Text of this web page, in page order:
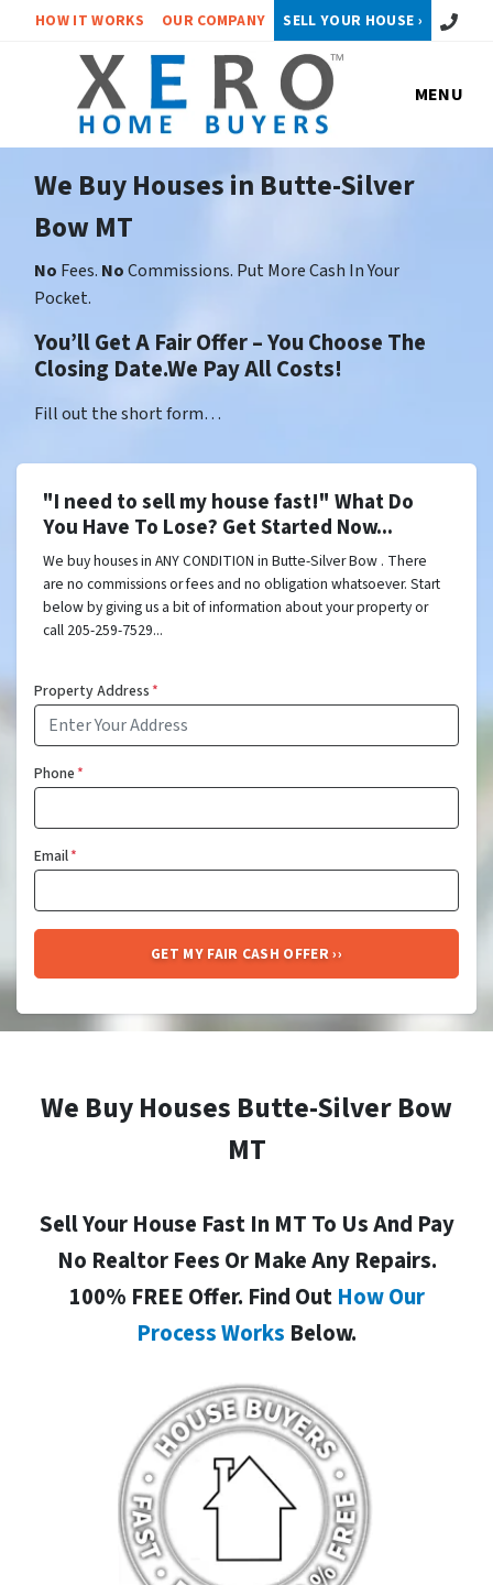
HOW IT WORKS OUR COMPANY SELL YOUR HOUSE › Call or
MENU
We Buy Houses in Butte-Silver
Bow MT
No Fees. NoCommissions. Put More Cash In Your
Pocket.
You’ll Get A Fair Offer – You Choose The
Closing Date.We Pay All Costs!
Fill out the short form…
"I need to sell my house fast!" What Do
You Have To Lose? Get Started Now...
We buy houses in ANY CONDITION in Butte-Silver Bow . There
are no commissions or fees and no obligation whatsoever. Start
below by giving us a bit of information about your property or
call 205-259-7529...
Property Address*
Phone*
Email*
We Buy Houses Butte-Silver Bow
MT
Sell Your House Fast In MT To Us And Pay
No Realtor Fees Or Make Any Repairs.
100% FREE Offer. Find Out How Our
Process Works Below.